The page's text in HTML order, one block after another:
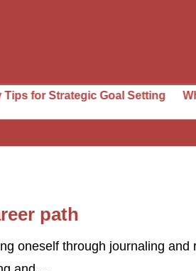
for Strategic Goal Setting What
path
oneself through journaling